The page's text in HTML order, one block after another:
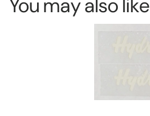
You may also like